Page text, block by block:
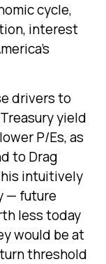
cycle,
interest
’s
drivers to
yield
P/Es, as
to Drag
intuitively
—future
less today
would be at
threshold